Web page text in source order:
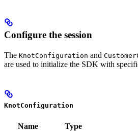
Configure the session
The KnotConfiguration and
are used to initialize the SDK with
KnotConfiguration
Name Type